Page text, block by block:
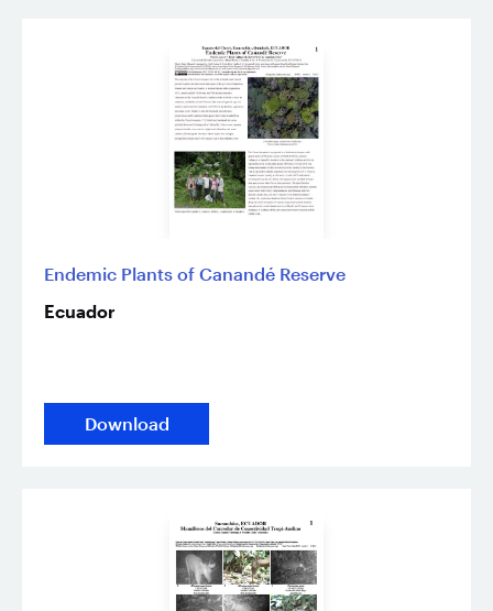
Endemic Plants of Canandé Reserve
Ecuador
Download